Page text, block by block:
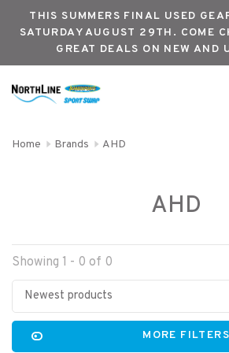
THIS SUMMERS FINAL USED
SATURDAY AUGUST 29TH. COME
GREAT DEALS ON NEW AND
Home Brands AHD
AHD
Showing 1 - 0 of 0
Newest products
MORE FILTERS